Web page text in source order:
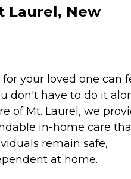
Laurel, New
your loved one can
don't have to do it
of Mt. Laurel, we
in-home care
remain safe,
at home.